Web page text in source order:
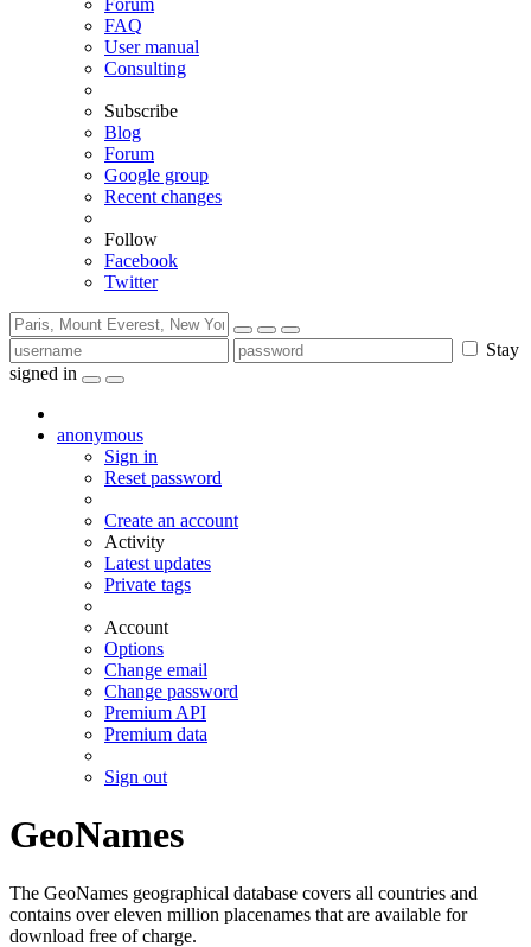
Forum
FAQ
User manual
Consulting
Subscribe
Blog
Forum
Google group
Recent changes
Follow
Facebook
Twitter
Stay
signed in
anonymous
Sign in
Reset password
Create an account
Activity
Latest updates
Private tags
Account
Options
Change email
Change password
Premium API
Premium data
Sign out
GeoNames
The GeoNames geographical database covers all countries and
contains over eleven million placenames that are available for
download free of charge.